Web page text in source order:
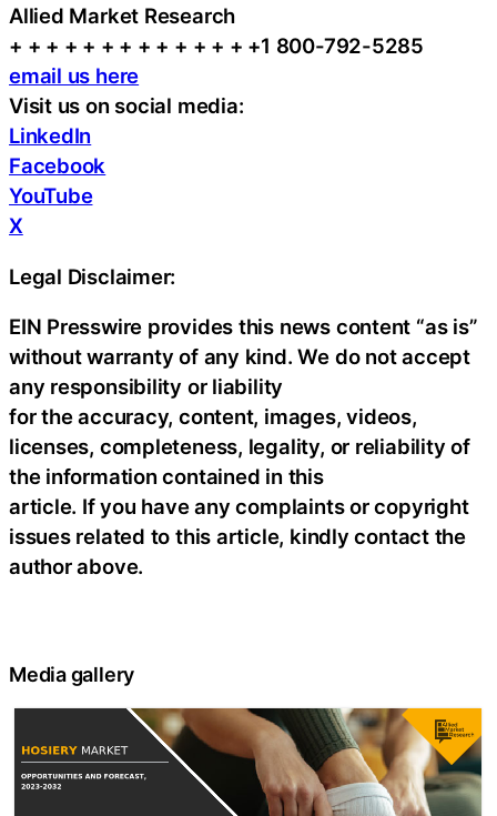
Allied Market Research
+ + + + + + + + + + + + + +1 800-792-5285
email us here
Visit us on social media:
LinkedIn
Facebook
YouTube
X
Legal Disclaimer:
EIN Presswire provides this news content “as is”
without warranty of any kind. We do not accept
any responsibility or liability
for the accuracy, content, images, videos,
licenses, completeness, legality, or reliability of
the information contained in this
article. If you have any complaints or copyright
issues related to this article, kindly contact the
author above.
Media gallery